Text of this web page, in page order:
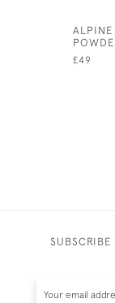
ALPINE
£49
SUBSCRIBE